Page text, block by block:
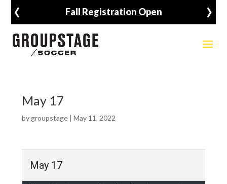
Fall Registration Open
‹ ›
May 17
by groupstage| May 11, 2022
May 17